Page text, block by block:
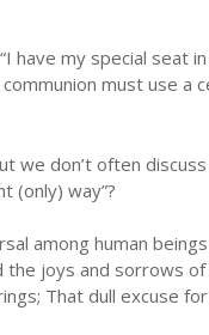
have my special seat
must use a
we don’t often
(only) way”?
among human
the joys and sorrows
That dull excuse